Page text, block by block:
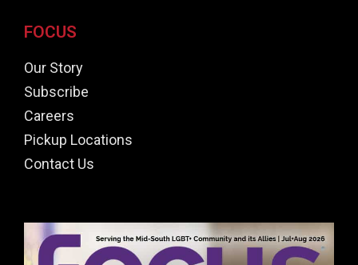
FOCUS
Our Story
Subscribe
Careers
Pickup Locations
Contact Us